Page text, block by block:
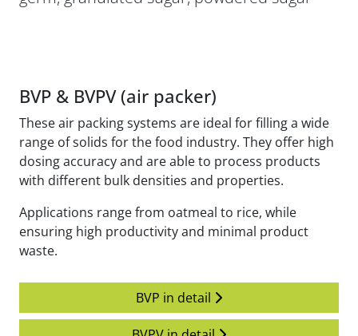
BVP & BVPV (air packer)
These air packing systems are ideal for filling a wide
range of solids for the food industry. They offer high
dosing accuracy and are able to process products
with different bulk densities and properties.
Applications range from oatmeal to rice, while
ensuring high productivity and minimal product
waste.
BVP in detail